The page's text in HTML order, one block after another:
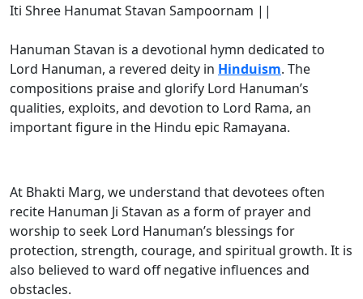
Iti Shree Hanumat Stavan Sampoornam ||
Hanuman Stavan is a devotional hymn dedicated to
Lord Hanuman, a revered deity in Hinduism. The
compositions praise and glorify Lord Hanuman’s
qualities, exploits, and devotion to Lord Rama, an
important figure in the Hindu epic Ramayana.
At Bhakti Marg, we understand that devotees often
recite Hanuman Ji Stavan as a form of prayer and
worship to seek Lord Hanuman’s blessings for
protection, strength, courage, and spiritual growth. It is
also believed to ward off negative influences and
obstacles.